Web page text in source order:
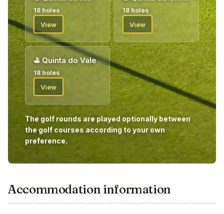
18 holes
View
18 holes
View
⛳ Quinta do Vale
18 holes
View
The golf rounds are played optionally between
the golf courses according to your own
preference.
Accommodation information